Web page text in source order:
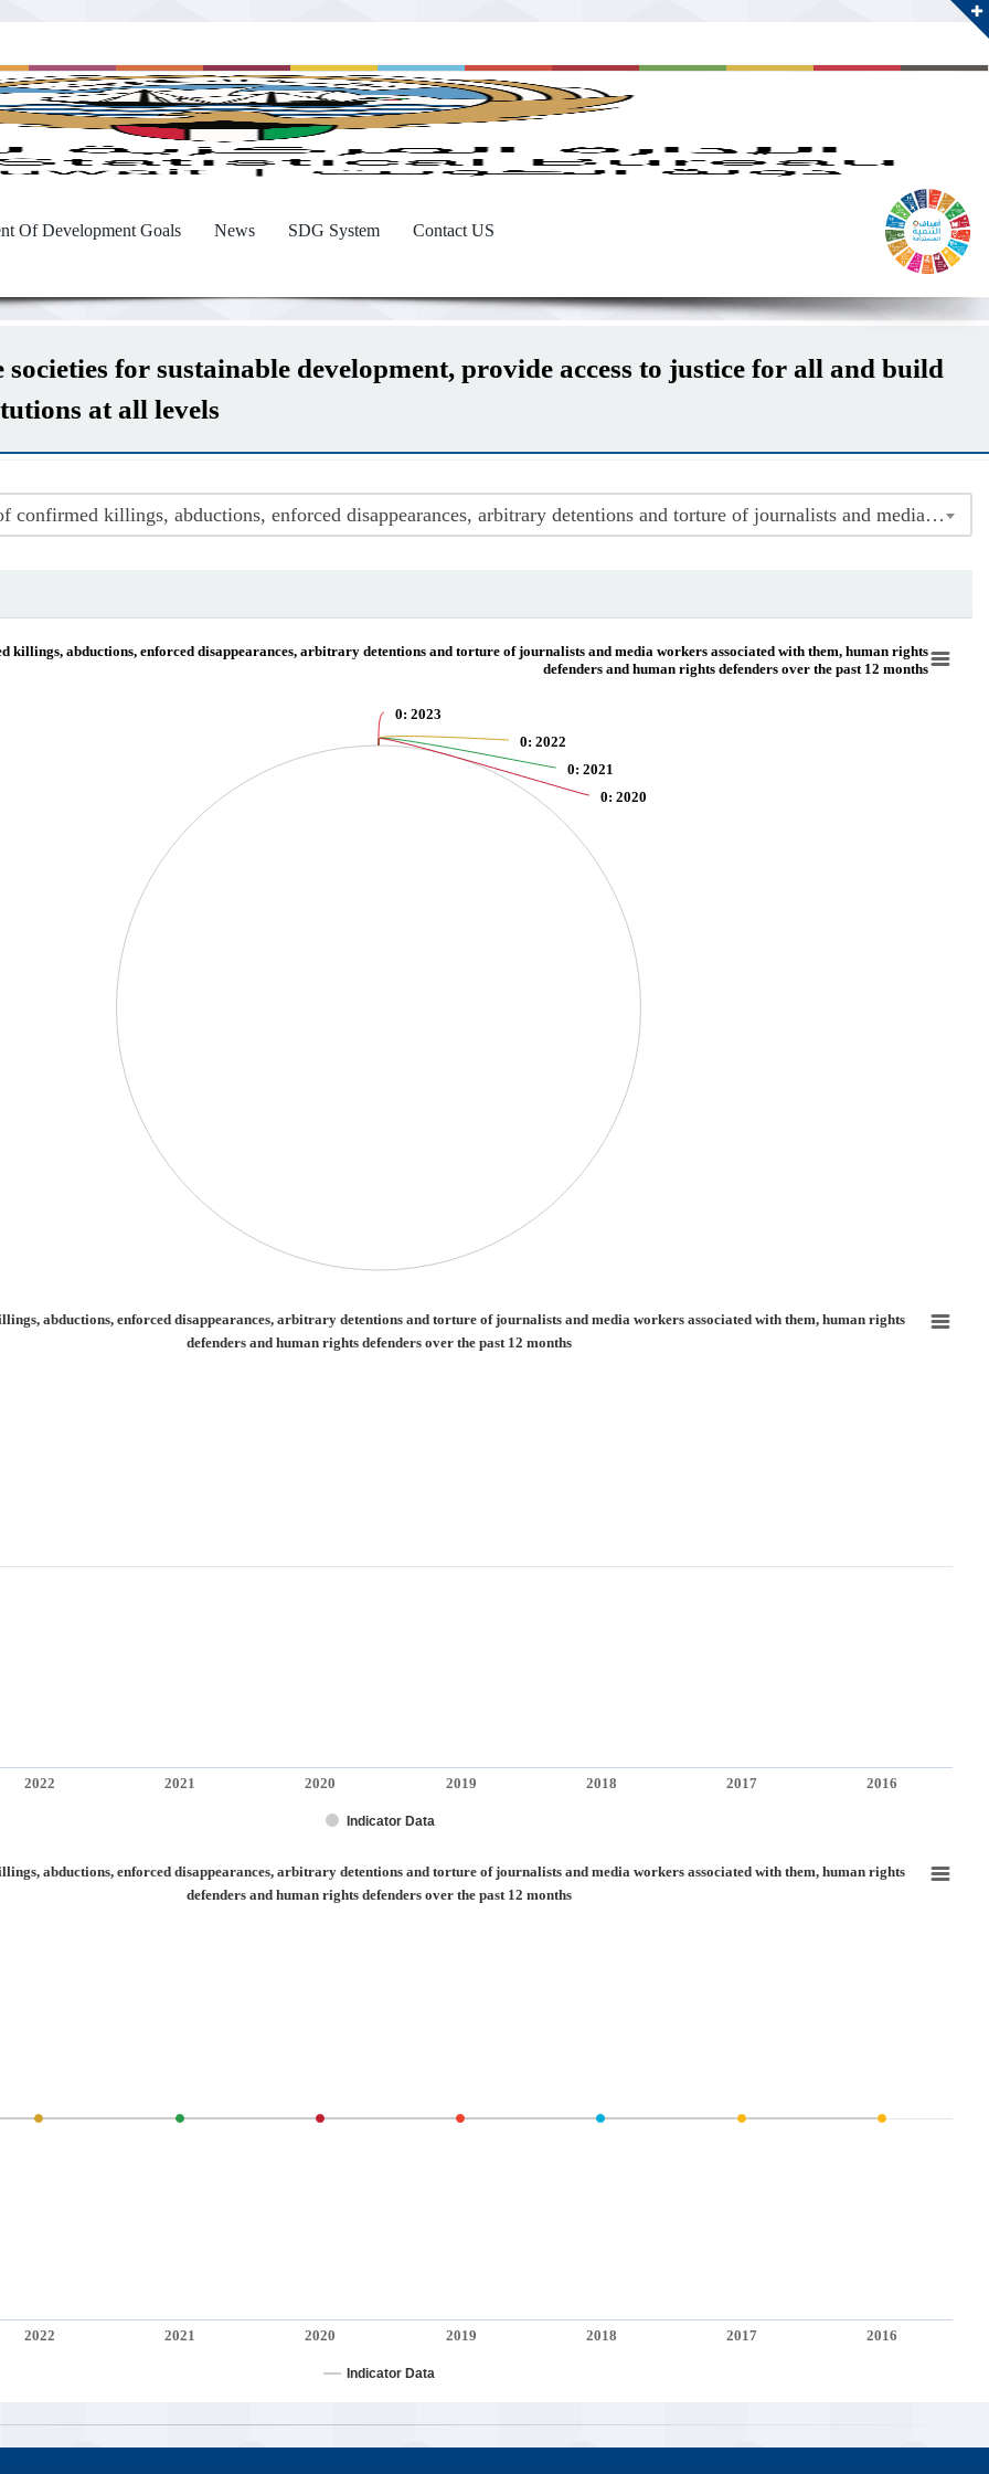
Of Development Goals News SDG System Contact US
for sustainable development, provide access to justice for all and build
at all levels
Indicator 16.10.1 Number of confirmed killings, abductions, enforced disappearances, arbitrary detentions and torture of journalists and media workers associated with them, human rights defenders and human rights defenders over the past 12 months
enforced disappearances, arbitrary detentions and torture of journalists and media workers associated with them, human rights defenders and human rights
killings, abductions, enforced disappearances, arbitrary detentions and torture of journalists and media workers associated with them, human rights defenders
0: 2023
0: 2022
0: 2021
0: 2020
killings, abductions, enforced disappearances, arbitrary detentions and torture of journalists and media workers associated with them, human rights
defenders and human rights defenders over the past 12 months
abductions, enforced disappearances, arbitrary detentions and torture of journalists and media workers associated with them, human rights
defenders and human rights defenders over the past 12 months
Indicator Data
2022 2021 2020 2019 2018 2017 2016
abductions, enforced disappearances, arbitrary detentions and torture of journalists and media workers associated with them, human rights
defenders and human rights defenders over the past 12 months
Indicator Data
2022 2021 2020 2019 2018 2017 2016